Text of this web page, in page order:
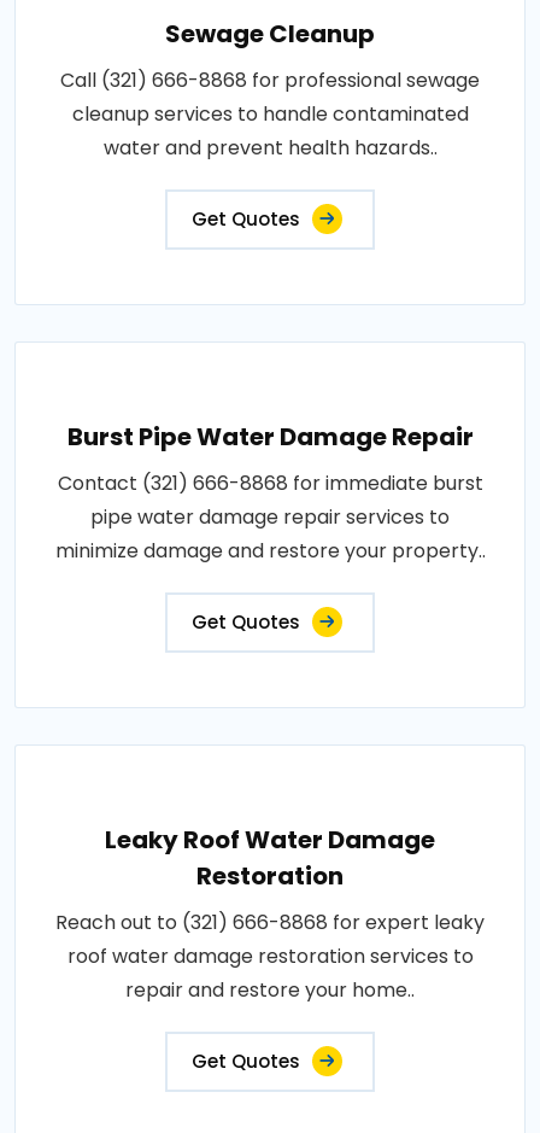
Sewage Cleanup
Call (321) 666-8868 for professional sewage
cleanup services to handle contaminated
water and prevent health hazards..
Get Quotes
Burst Pipe Water Damage Repair
Contact (321) 666-8868 for immediate burst
pipe water damage repair services to
minimize damage and restore your property..
Get Quotes
Leaky Roof Water Damage
Restoration
Reach out to (321) 666-8868 for expert leaky
roof water damage restoration services to
repair and restore your home..
Get Quotes